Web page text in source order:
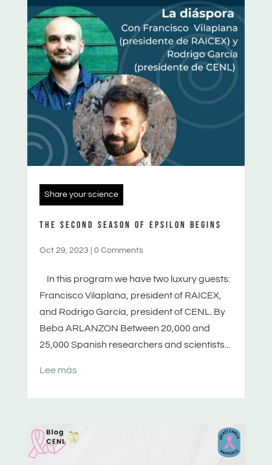
Share your science
THE SECOND SEASON OF EPSILON BEGINS
Oct 29, 2023 0 Comments
In this program we have two luxury guests:
Francisco Vilaplana, president of RAICEX,
and Rodrigo García, president of CENL. By
Beba ARLANZON Between 20,000 and
25,000 Spanish researchers and scientists...
Lee más